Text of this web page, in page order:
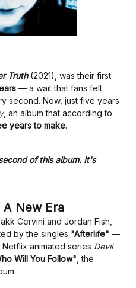
Truth(2021), was their first
— a wait that fans felt
second. Now, just five years
, an album that according to
years to make.
of this album. It's
A New Era
Cervini and Jordan Fish,
by the singles "Afterlife" —
animated series Devil
Will You Follow" , the